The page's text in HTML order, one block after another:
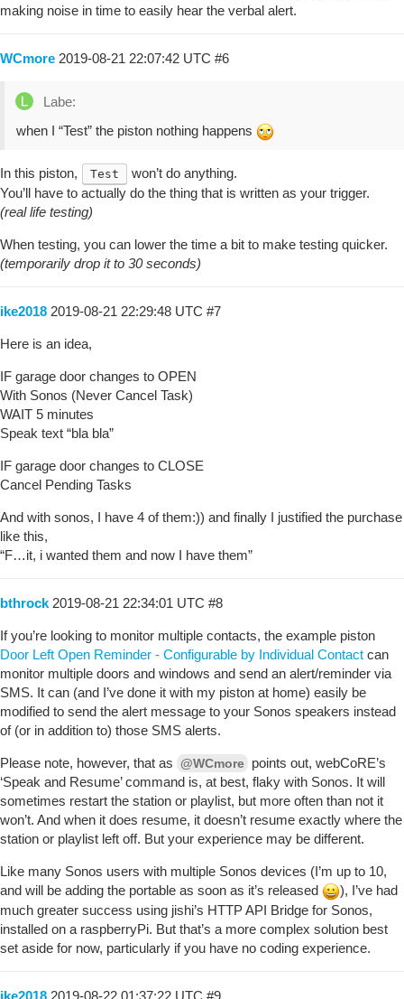
making noise in time to easily hear the verbal alert.
WCmore 2019-08-21 22:07:42 UTC #6
Labe:
when I “Test” the piston nothing happens
In this piston, Test
won’t do anything.
You’ll have to actually do the thing that is written as your trigger.
(real life testing)
When testing, you can lower the time a bit to make testing quicker.
(temporarily drop it to 30 seconds)
ike2018 2019-08-21 22:29:48 UTC #7
Here is an idea,
IF garage door changes to OPEN
With Sonos (Never Cancel Task)
WAIT 5 minutes
Speak text “bla bla”
IF garage door changes to CLOSE
Cancel Pending Tasks
And with sonos, I have 4 of them:)) and finally I justified the purchase
like this,
“F…it, i wanted them and now I have them”
bthrock 2019-08-21 22:34:01 UTC #8
If you’re looking to monitor multiple contacts, the example piston
Door Left Open Reminder - Configurable by Individual Contact can
monitor multiple doors and windows and send an alert/reminder via
SMS. It can (and I’ve done it with my piston at home) easily be
modified to send the alert message to your Sonos speakers instead
of (or in addition to) those SMS alerts.
Please note, however, that as @WCmore points out, webCoRE’s
‘Speak and Resume’ command is, at best, flaky with Sonos. It will
sometimes restart the station or playlist, but more often than not it
won’t. And when it does resume, it doesn’t resume exactly where the
station or playlist left off. But your experience may be different.
Like many Sonos users with multiple Sonos devices (I’m up to 10,
and will be adding the portable as soon as it’s released
), I’ve had
much greater success using jishi’s HTTP API Bridge for Sonos,
installed on a raspberryPi. But that’s a more complex solution best
set aside for now, particularly if you have no coding experience.
ike2018 2019-08-22 01:37:22 UTC #9